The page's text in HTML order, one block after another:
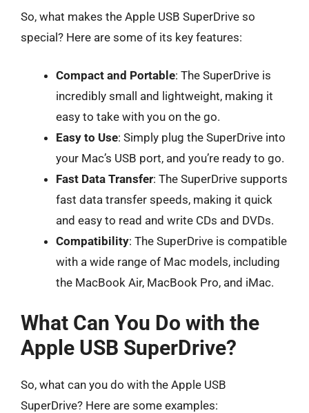
So, what makes the Apple USB SuperDrive so
special? Here are some of its key features:
Compact and Portable: The SuperDrive is
incredibly small and lightweight, making it
easy to take with you on the go.
Easy to Use: Simply plug the SuperDrive into
your Mac’s USB port, and you’re ready to go.
Fast Data Transfer: The SuperDrive supports
fast data transfer speeds, making it quick
and easy to read and write CDs and DVDs.
Compatibility: The SuperDrive is compatible
with a wide range of Mac models, including
the MacBook Air, MacBook Pro, and iMac.
What Can You Do with the
Apple USB SuperDrive?
So, what can you do with the Apple USB
SuperDrive? Here are some examples: